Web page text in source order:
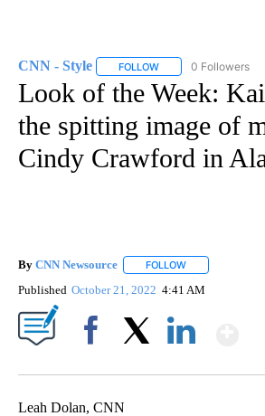
CNN - Style FOLLOW FOLLOW "CNN -
0 Followers
Look of the Week:
the spitting image of
Cindy Crawford in
By CNN Newsource FOLLOW
Published October 21, 2022 4:41 AM
Leah Dolan, CNN